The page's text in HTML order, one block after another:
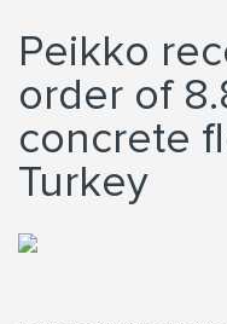
Peikko
order of
concrete
Turkey